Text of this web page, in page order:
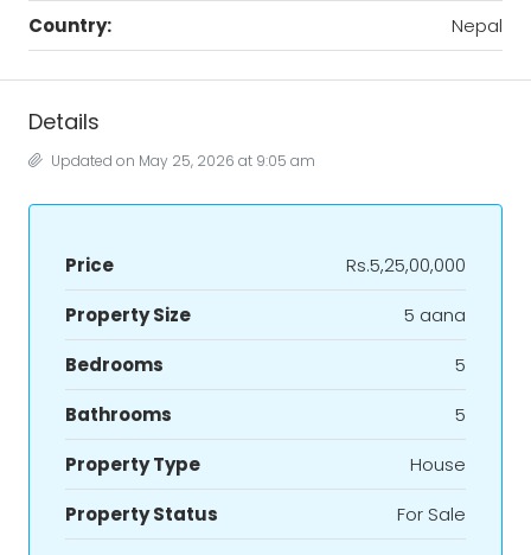
Country:
Nepal
Details
Updated on May 25, 2026 at 9:05 am
Price
Rs.5,25,00,000
Property Size
5 aana
Bedrooms
5
Bathrooms
5
Property Type
House
Property Status
For Sale